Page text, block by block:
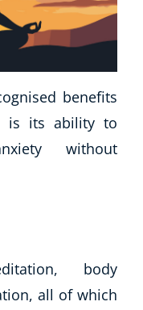
benefits
is its ability to
without
body
all of which